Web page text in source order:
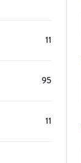
11
95
11